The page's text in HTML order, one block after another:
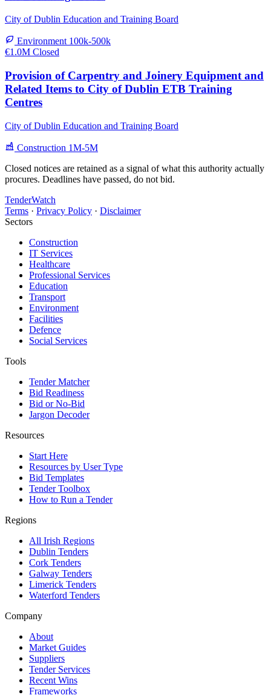
City of Dublin Education and Training Board
Environment 100k-500k
€1.0M Closed
Provision of Carpentry and Joinery Equipment and
Related Items to City of Dublin ETB Training
Centres
City of Dublin Education and Training Board
Construction 1M-5M
Closed notices are retained as a signal of what this authority actually
procures. Deadlines have passed, do not bid.
TenderWatch
Terms · Privacy Policy · Disclaimer
Sectors
Construction
IT Services
Healthcare
Professional Services
Education
Transport
Environment
Facilities
Defence
Social Services
Tools
Tender Matcher
Bid Readiness
Bid or No-Bid
Jargon Decoder
Resources
Start Here
Resources by User Type
Bid Templates
Tender Toolbox
How to Run a Tender
Regions
All Irish Regions
Dublin Tenders
Cork Tenders
Galway Tenders
Limerick Tenders
Waterford Tenders
Company
About
Market Guides
Suppliers
Tender Services
Recent Wins
Frameworks